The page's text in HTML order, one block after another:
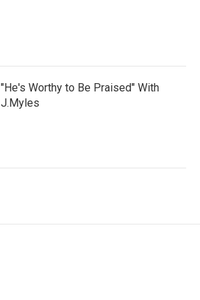
"He's Worthy to Be Praised" With
J.Myles